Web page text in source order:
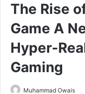
The Rise
Game A
Hyper-
Gaming
Muhammad Owais